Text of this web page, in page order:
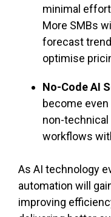
minimal
More SMBs
forecast
optimise
No-Code AI
become
non-
workflows
As AI technology
automation will
improving